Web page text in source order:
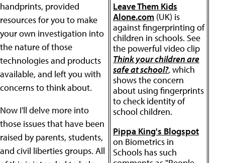
Leave Them Kids
Alone.com (UK) is
against fingerprinting of
children in schools. See
the powerful video clip
Think your children are
safe at school?, which
shows the concern
about using fingerprints
to check identity of
school children.
Pippa King's Blogspot
on Biometrics in
Schools has such
handprints, provided
resources for you to make
your own investigation into
the nature of those
technologies and products
available, and left you with
concerns to think about.
Now I'll delve more into
those issues that have been
raised by parents, students,
and civil liberties groups. All